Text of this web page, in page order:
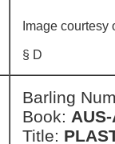
Image
§ D
Barling
Book:
Title: